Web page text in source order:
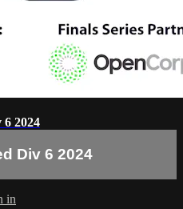
2024
Div 6 2024
in